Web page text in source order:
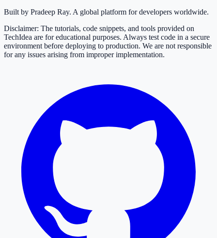
Built by Pradeep Ray. A global platform for developers worldwide.
Disclaimer: The tutorials, code snippets, and tools provided on
TechIdea are for educational purposes. Always test code in a secure
environment before deploying to production. We are not responsible
for any issues arising from improper implementation.